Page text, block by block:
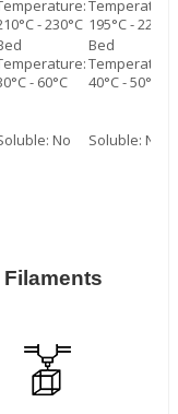
- 230°C
Temperature:
195°C - 220°C
- 60°C
Bed
Temperature:
40°C - 50°C
No Soluble: No